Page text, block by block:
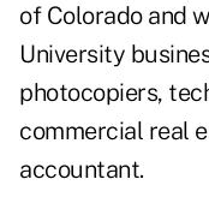
of Colorado and
University
photocopiers,
commercial real
accountant.